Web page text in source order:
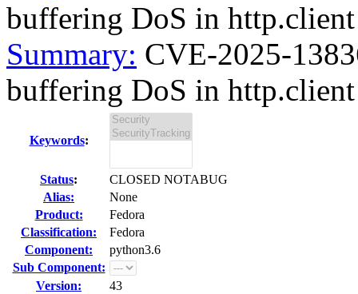
buffering DoS in
Summary: CVE-2025-
buffering DoS in
Keywords:
Status:
CLOSED NOTABUG
Alias:
None
Product:
Fedora
Classification:
Fedora
Component:
python3.6
Sub Component:
Version:
43